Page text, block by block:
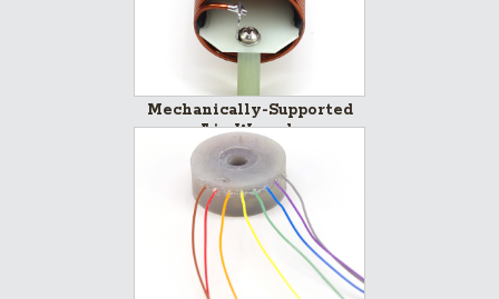
Mechanically-Supported
Air-Wounds